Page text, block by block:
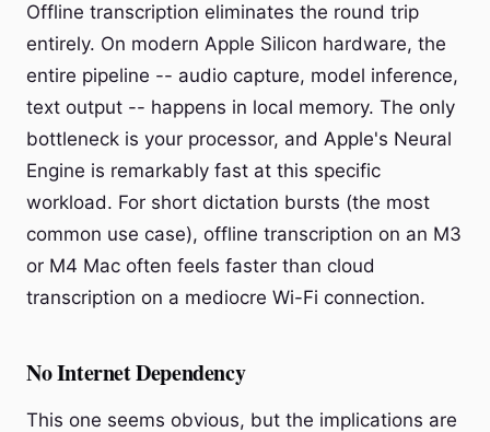
Offline transcription eliminates the round trip
entirely. On modern Apple Silicon hardware, the
entire pipeline -- audio capture, model inference,
text output -- happens in local memory. The only
bottleneck is your processor, and Apple's Neural
Engine is remarkably fast at this specific
workload. For short dictation bursts (the most
common use case), offline transcription on an M3
or M4 Mac often feels faster than cloud
transcription on a mediocre Wi-Fi connection.
No Internet Dependency
This one seems obvious, but the implications are